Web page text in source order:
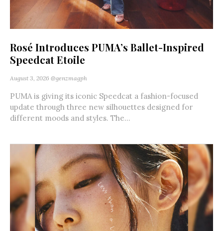
Rosé Introduces PUMA’s Ballet-Inspired
Speedcat Etoile
August 3, 2026 @genzmagph
PUMA is giving its iconic Speedcat a fashion-focused
update through three new silhouettes designed for
different moods and styles. The...